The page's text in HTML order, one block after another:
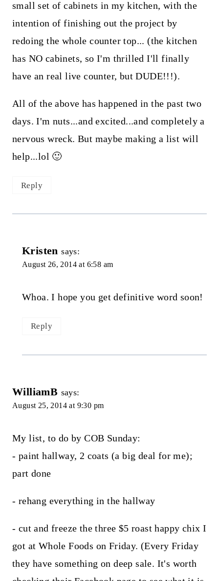
small set of cabinets in my kitchen, with the
intention of finishing out the project by
redoing the whole counter top... (the kitchen
has NO cabinets, so I'm thrilled I'll finally
have an real live counter, but DUDE!!!).
All of the above has happened in the past two
days. I'm nuts...and excited...and completely a
nervous wreck. But maybe making a list will
help...lol 🙂
Reply
Kristen says:
August 26, 2014 at 6:58 am
Whoa. I hope you get definitive word soon!
Reply
WilliamB says:
August 25, 2014 at 9:30 pm
My list, to do by COB Sunday:
- paint hallway, 2 coats (a big deal for me);
part done
- rehang everything in the hallway
- cut and freeze the three $5 roast happy chix I
got at Whole Foods on Friday. (Every Friday
they have something on deep sale. It's worth